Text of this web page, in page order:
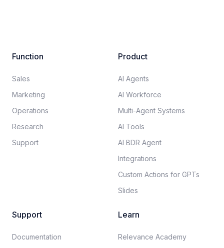
Function
Sales
Marketing
Operations
Research
Support
Product
AI Agents
AI Workforce
Multi-Agent Systems
AI Tools
AI BDR Agent
Integrations
Custom Actions for GPTs
Slides
Support
Documentation​
Learn
Relevance Academy